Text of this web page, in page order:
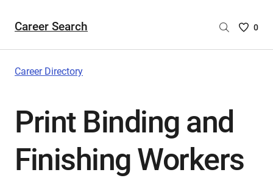
Career Search
Saved
0
Career Directory
Print Binding and
Finishing Workers